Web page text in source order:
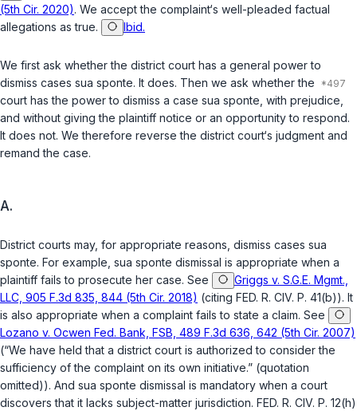
(5th Cir. 2020). We accept the complaint‘s well-pleaded factual
allegations as true.
Ibid.
We first ask whether the district court has a general power to
dismiss cases sua sponte. It does. Then we ask whether the
court has the power to dismiss a case sua sponte , with prejudice,
and without giving the plaintiff notice or an opportunity to respond.
It does not. We therefore reverse the district court‘s judgment and
remand the case.
A.
District courts may, for appropriate reasons, dismiss cases sua
sponte. For example, sua sponte dismissal is appropriate when a
plaintiff fails to prosecute her case. See
Griggs v. S.G.E. Mgmt.,
LLC, 905 F.3d 835, 844 (5th Cir. 2018) (citing FED. R. CIV. P. 41(b)). It
is also appropriate when a complaint fails to state a claim. See
Lozano v. Ocwen Fed. Bank, FSB, 489 F.3d 636, 642 (5th Cir. 2007)
(“We have held that a district court is authorized to consider the
sufficiency of the complaint on its own initiative.” (quotation
omitted)). And sua sponte dismissal is mandatory when a court
discovers that it lacks subject-matter jurisdiction. FED. R. CIV. P. 12(h)